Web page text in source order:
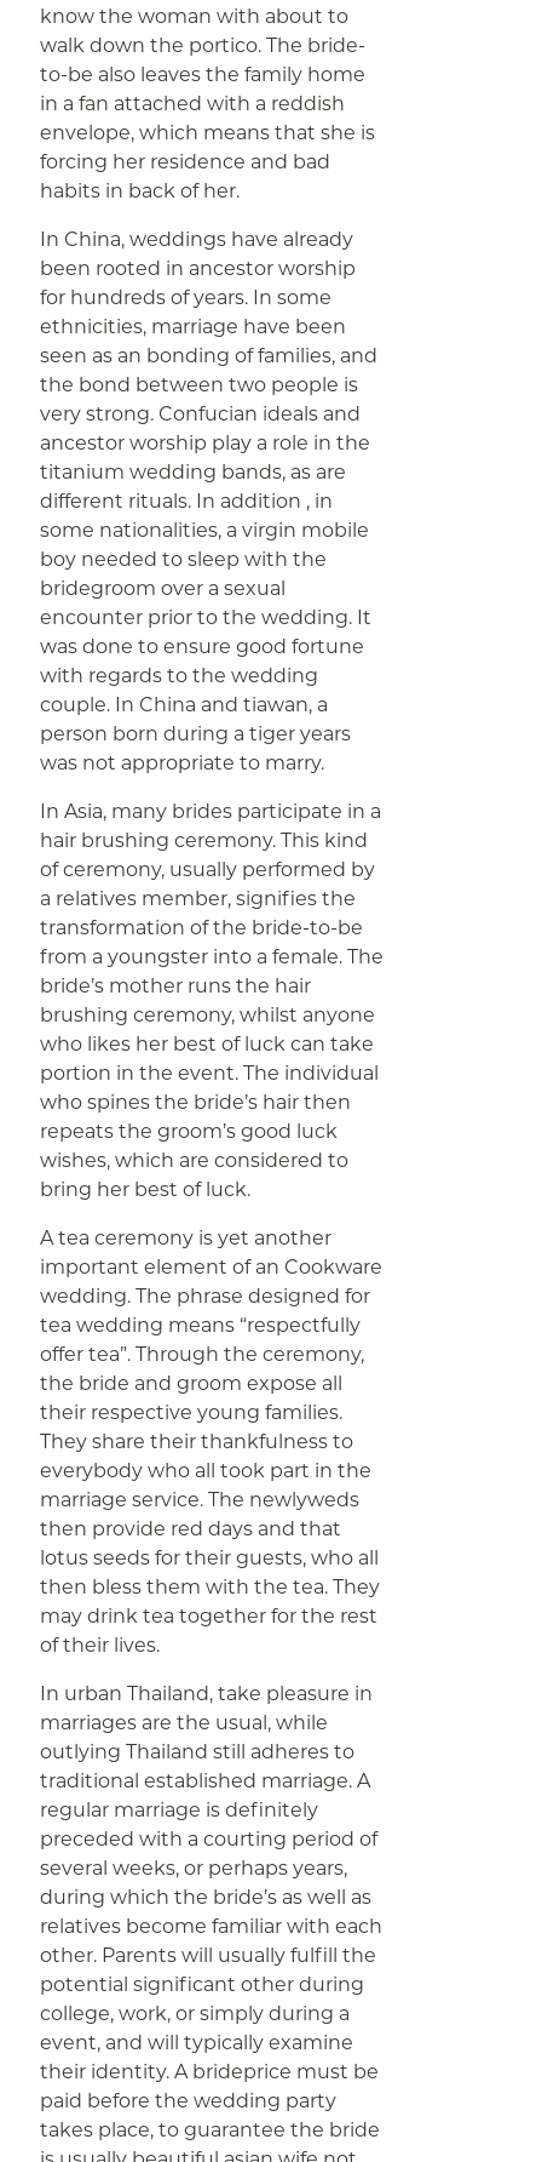
know the woman with about to
walk down the portico. The bride-
to-be also leaves the family home
in a fan attached with a reddish
envelope, which means that she is
forcing her residence and bad
habits in back of her.
In China, weddings have already
been rooted in ancestor worship
for hundreds of years. In some
ethnicities, marriage have been
seen as an bonding of families, and
the bond between two people is
very strong. Confucian ideals and
ancestor worship play a role in the
titanium wedding bands, as are
different rituals. In addition , in
some nationalities, a virgin mobile
boy needed to sleep with the
bridegroom over a sexual
encounter prior to the wedding. It
was done to ensure good fortune
with regards to the wedding
couple. In China and tiawan, a
person born during a tiger years
was not appropriate to marry.
In Asia, many brides participate in a
hair brushing ceremony. This kind
of ceremony, usually performed by
a relatives member, signifies the
transformation of the bride-to-be
from a youngster into a female. The
bride’s mother runs the hair
brushing ceremony, whilst anyone
who likes her best of luck can take
portion in the event. The individual
who spines the bride’s hair then
repeats the groom’s good luck
wishes, which are considered to
bring her best of luck.
A tea ceremony is yet another
important element of an Cookware
wedding. The phrase designed for
tea wedding means “respectfully
offer tea”. Through the ceremony,
the bride and groom expose all
their respective young families.
They share their thankfulness to
everybody who all took part in the
marriage service. The newlyweds
then provide red days and that
lotus seeds for their guests, who all
then bless them with the tea. They
may drink tea together for the rest
of their lives.
In urban Thailand, take pleasure in
marriages are the usual, while
outlying Thailand still adheres to
traditional established marriage. A
regular marriage is definitely
preceded with a courting period of
several weeks, or perhaps years,
during which the bride’s as well as
relatives become familiar with each
other. Parents will usually fulfill the
potential significant other during
college, work, or simply during a
event, and will typically examine
their identity. A brideprice must be
paid before the wedding party
takes place, to guarantee the bride